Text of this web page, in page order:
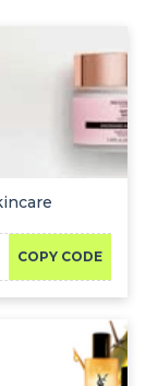
COPY CODE